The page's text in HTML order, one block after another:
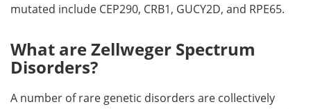
mutated include CEP290, CRB1, GUCY2D, and RPE65.
What are Zellweger Spectrum
Disorders?
A number of rare genetic disorders are collectively